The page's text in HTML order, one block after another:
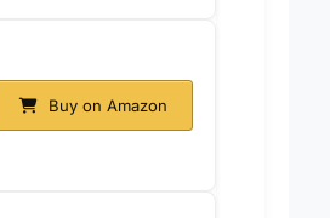
Buy on Amazon